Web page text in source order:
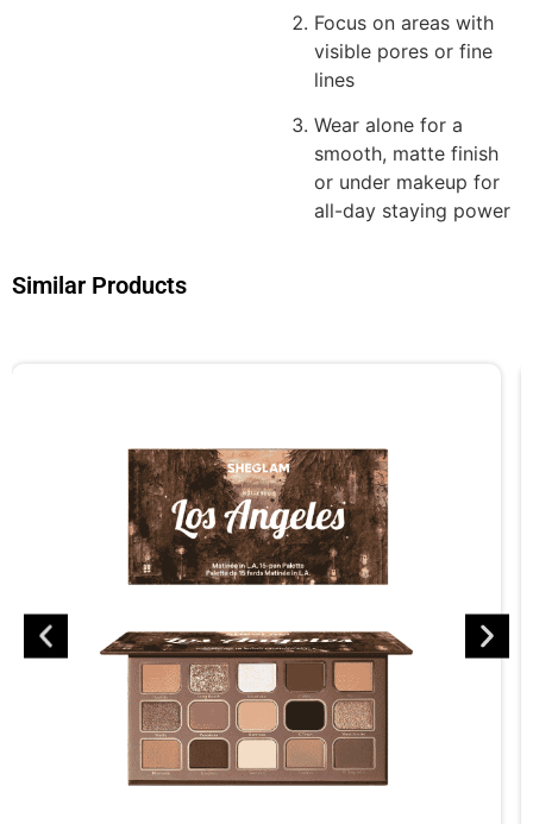
Focus on areas with
visible pores or fine
lines
Wear alone for a
smooth, matte finish
or under makeup for
all-day staying power
Similar Products